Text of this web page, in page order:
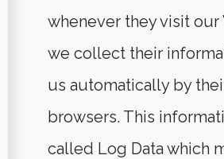
whenever they visit our
we collect their
us automatically by
browsers. This
called Log Data which